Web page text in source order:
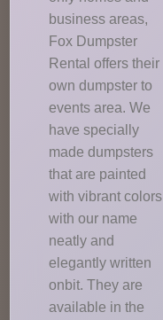
business areas,
Fox Dumpster
Rental offers their
own dumpster to
events area. We
have specially
made dumpsters
that are painted
with vibrant colors
with our name
neatly and
elegantly written
onbit. They are
available in the